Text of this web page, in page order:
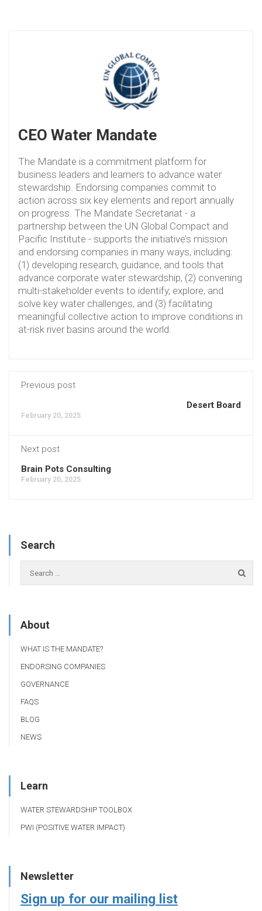
CEO Water Mandate
The Mandate is a commitment platform for
business leaders and learners to advance water
stewardship. Endorsing companies commit to
action across six key elements and report annually
on progress. The Mandate Secretariat - a
partnership between the UN Global Compact and
Pacific Institute - supports the initiative’s mission
and endorsing companies in many ways, including:
(1) developing research, guidance, and tools that
advance corporate water stewardship, (2) convening
multi-stakeholder events to identify, explore, and
solve key water challenges, and (3) facilitating
meaningful collective action to improve conditions in
at-risk river basins around the world.
Previous post
Desert Board
February 20, 2025
Next post
Brain Pots Consulting
February 20, 2025
Search
About
WHAT IS THE MANDATE?
ENDORSING COMPANIES
GOVERNANCE
FAQS
BLOG
NEWS
Learn
WATER STEWARDSHIP TOOLBOX
PWI (POSITIVE WATER IMPACT)
Newsletter
Sign up for our mailing list